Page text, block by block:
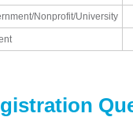
Nonprofit/University